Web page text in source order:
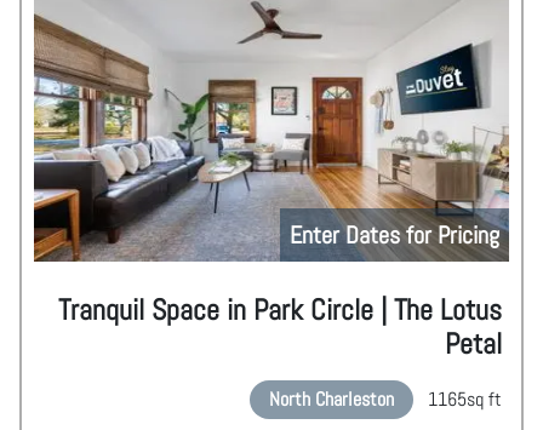
Enter Dates for Pricing
Tranquil Space in Park Circle | The Lotus
Petal
North Charleston 1165sq ft